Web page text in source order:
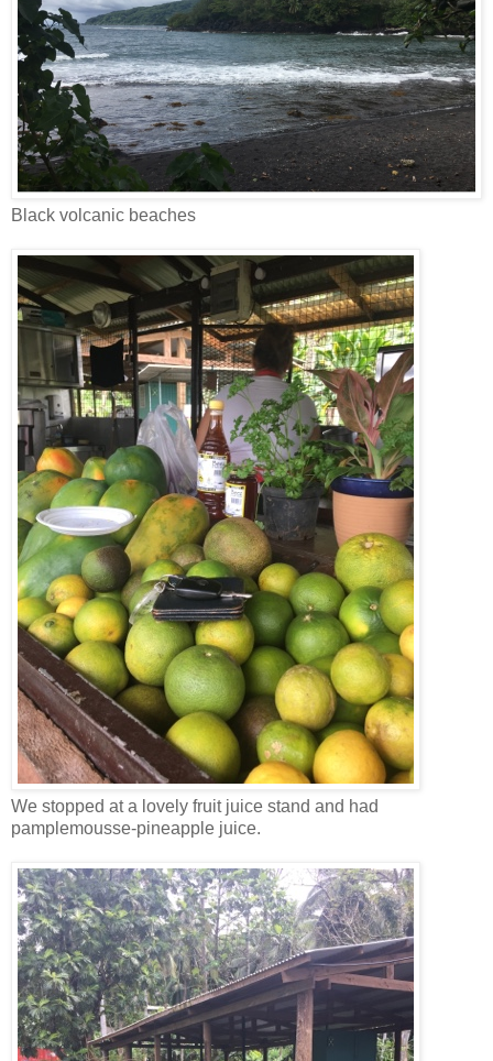
Black volcanic beaches
We stopped at a lovely fruit juice stand and had
pamplemousse-pineapple juice.